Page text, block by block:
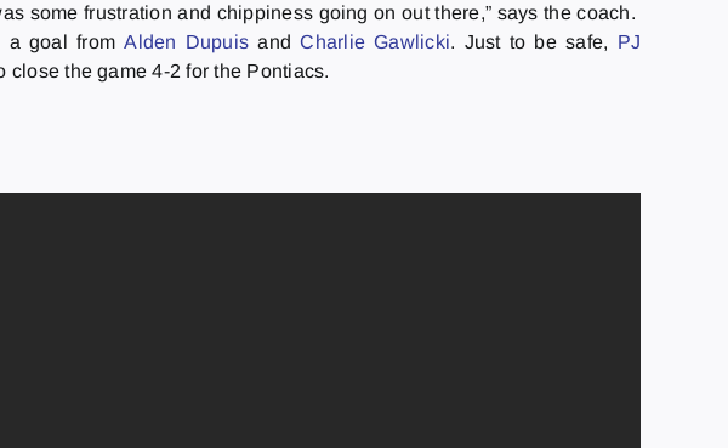
some frustration and chippiness going on out there,” says the coach.
a goal fromAlden DupuisandCharlie Gawlicki. Just to be safe, PJ
close the game 4-2 for the Pontiacs.